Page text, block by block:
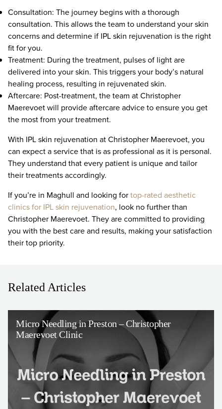
Consultation: The journey begins with a thorough
consultation. This allows the team to understand your skin
concerns and determine if IPL skin rejuvenation is the right
fit for you.
Treatment: During the treatment, pulses of light are
delivered into your skin. This triggers your body’s natural
healing process, resulting in rejuvenated skin.
Aftercare: Post-treatment, the team at Christopher
Maerevoet will provide aftercare advice to ensure you get
the most from your treatment.
With IPL skin rejuvenation at Christopher Maerevoet, you
can expect a service that is as professional as it is personal.
They understand that every patient is unique and tailor
their treatments accordingly.
If you’re in Maghull and looking fortop-rated aesthetic
clinics for IPL skin rejuvenation, look no further than
Christopher Maerevoet. They are committed to providing
you with the best care and results, making your satisfaction
their top priority.
Related Articles
Micro Needling in Preston – Christopher
Maerevoet Clinic